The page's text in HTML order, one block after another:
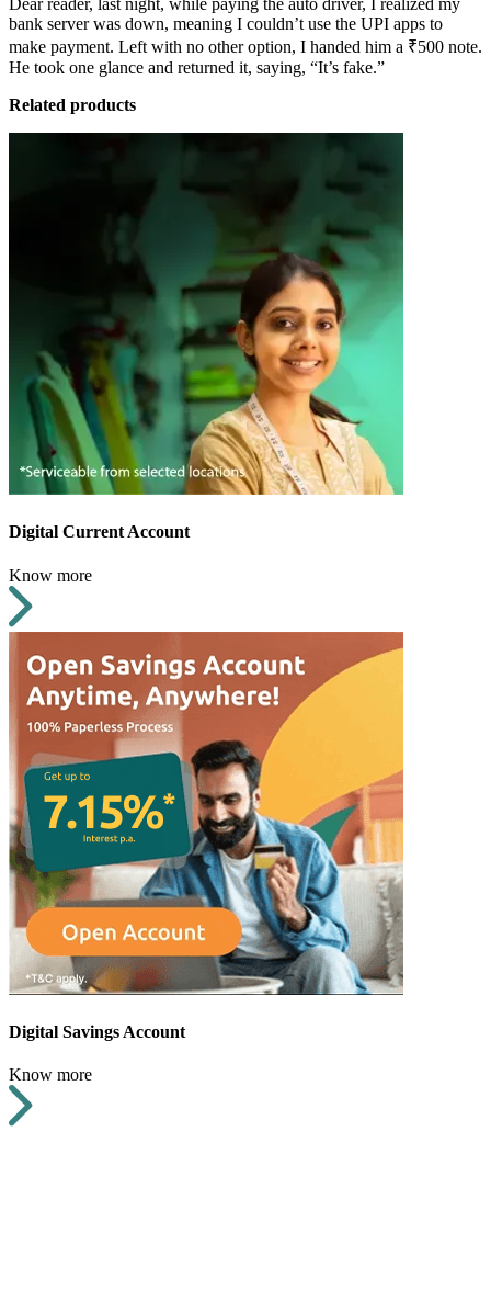
Dear reader, last night, while paying the auto driver, I realized my
bank server was down, meaning I couldn’t use the UPI apps to
make payment. Left with no other option, I handed him a ₹500 note.
He took one glance and returned it, saying, “It’s fake.”
Related products
Digital Current Account
Know more
Digital Savings Account
Know more